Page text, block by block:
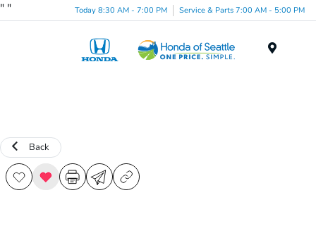
" " Today 8:30 AM - 7:00 PM Service & Parts 7:00 AM - 5:00 PM
Back